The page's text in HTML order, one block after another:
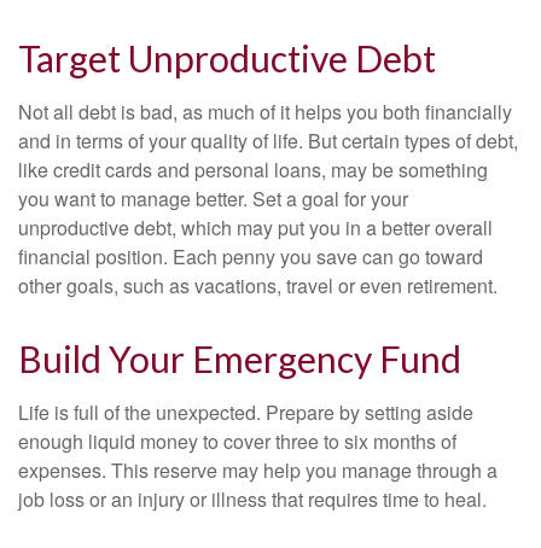
Target Unproductive Debt
Not all debt is bad, as much of it helps you both financially
and in terms of your quality of life. But certain types of debt,
like credit cards and personal loans, may be something
you want to manage better. Set a goal for your
unproductive debt, which may put you in a better overall
financial position. Each penny you save can go toward
other goals, such as vacations, travel or even retirement.
Build Your Emergency Fund
Life is full of the unexpected. Prepare by setting aside
enough liquid money to cover three to six months of
expenses. This reserve may help you manage through a
job loss or an injury or illness that requires time to heal.